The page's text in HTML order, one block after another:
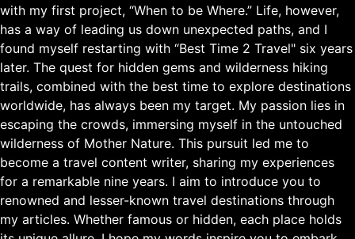
with my first project, “When to be Where.” Life, however,
has a way of leading us down unexpected paths, and I
found myself restarting with “Best Time 2 Travel" six years
later. The quest for hidden gems and wilderness hiking
trails, combined with the best time to explore destinations
worldwide, has always been my target. My passion lies in
escaping the crowds, immersing myself in the untouched
wilderness of Mother Nature. This pursuit led me to
become a travel content writer, sharing my experiences
for a remarkable nine years. I aim to introduce you to
renowned and lesser-known travel destinations through
my articles. Whether famous or hidden, each place holds